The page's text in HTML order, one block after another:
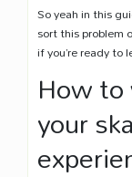
So yeah in this
sort this problem
if you’re ready to
How
your